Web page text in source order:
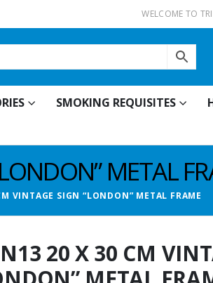
WELCOME TO
SMOKING REQUISITES
METAL
VINTAGE SIGN “LONDON” METAL FRAME
20 X 30 CM